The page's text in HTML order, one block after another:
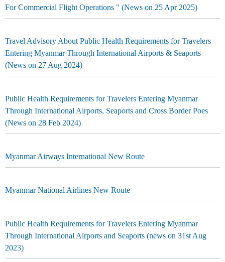
For Commercial Flight Operations " (News on 25 Apr 2025)
Travel Advisory About Public Health Requirements for Travelers
Entering Myanmar Through International Airports & Seaports
(News on 27 Aug 2024)
Public Health Requirements for Travelers Entering Myanmar
Through International Airports, Seaports and Cross Border Poes
(News on 28 Feb 2024)
Myanmar Airways International New Route
Myanmar National Airlines New Route
Public Health Requirements for Travelers Entering Myanmar
Through International Airports and Seaports (news on 31st Aug
2023)